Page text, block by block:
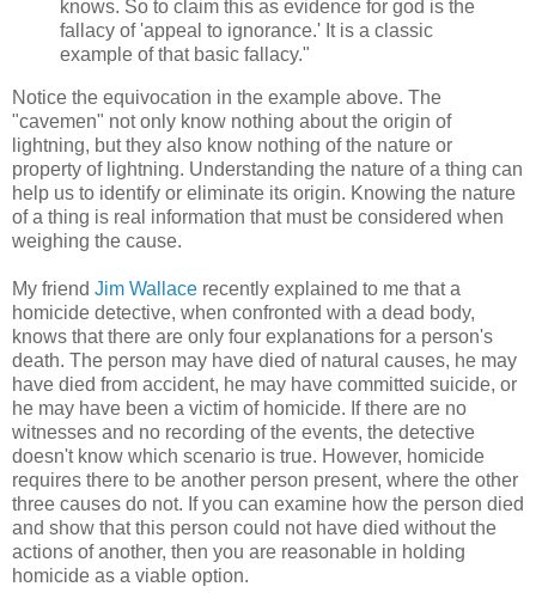
knows. So to claim this as evidence for god is the
fallacy of 'appeal to ignorance.' It is a classic
example of that basic fallacy."
Notice the equivocation in the example above. The
"cavemen" not only know nothing about the origin of
lightning, but they also know nothing of the nature or
property of lightning. Understanding the nature of a thing can
help us to identify or eliminate its origin. Knowing the nature
of a thing is real information that must be considered when
weighing the cause.
My friend Jim Wallace recently explained to me that a
homicide detective, when confronted with a dead body,
knows that there are only four explanations for a person's
death. The person may have died of natural causes, he may
have died from accident, he may have committed suicide, or
he may have been a victim of homicide. If there are no
witnesses and no recording of the events, the detective
doesn't know which scenario is true. However, homicide
requires there to be another person present, where the other
three causes do not. If you can examine how the person died
and show that this person could not have died without the
actions of another, then you are reasonable in holding
homicide as a viable option.